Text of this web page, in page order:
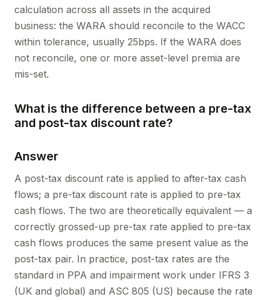
calculation across all assets in the acquired
business: the WARA should reconcile to the WACC
within tolerance, usually 25bps. If the WARA does
not reconcile, one or more asset-level premia are
mis-set.
What is the difference between a pre-tax
and post-tax discount rate?
Answer
A post-tax discount rate is applied to after-tax cash
flows; a pre-tax discount rate is applied to pre-tax
cash flows. The two are theoretically equivalent — a
correctly grossed-up pre-tax rate applied to pre-tax
cash flows produces the same present value as the
post-tax pair. In practice, post-tax rates are the
standard in PPA and impairment work under IFRS 3
(UK and global) and ASC 805 (US) because the rate